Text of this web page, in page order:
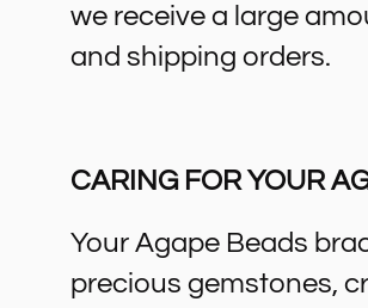
we receive a large
and shipping orders.
CARING FOR YOUR
Your Agape Beads
precious gemstones,